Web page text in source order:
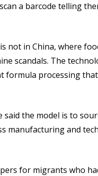
a barcode telling
not in China, where
scandals. The
formula processing
said the model is to
manufacturing and
for migrants who